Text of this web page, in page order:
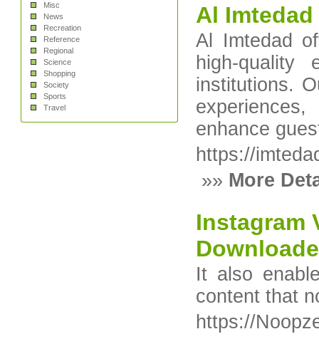
Misc
News
Recreation
Reference
Regional
Science
Shopping
Society
Sports
Travel
Al
Al Imtedad
high-quality
institutions.
enhance
https://
»» More
Instagram
It also
content that
https://